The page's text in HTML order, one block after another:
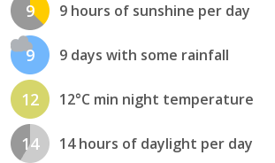
9 9 hours of sunshine per day
9 9 days with some rainfall
12 12°C min night temperature
14 14 hours of daylight per day